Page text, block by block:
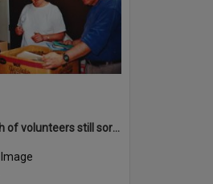
Photograph of volunteers still sorting books at the Sportsdrome
Image